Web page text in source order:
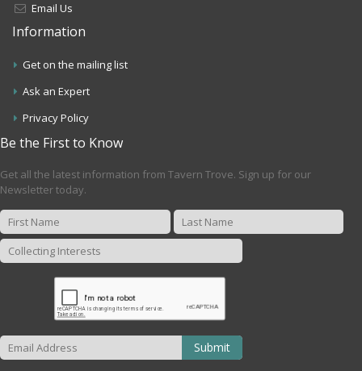
Email Us
Information
Get on the mailing list
Ask an Expert
Privacy Policy
Be the First to Know
Get all the latest information from Tavern Trove. Sign up for our
Newsletter today.
Submit